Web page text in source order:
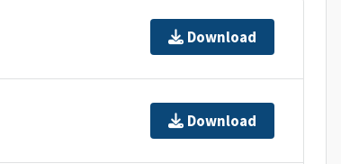
Download
Download